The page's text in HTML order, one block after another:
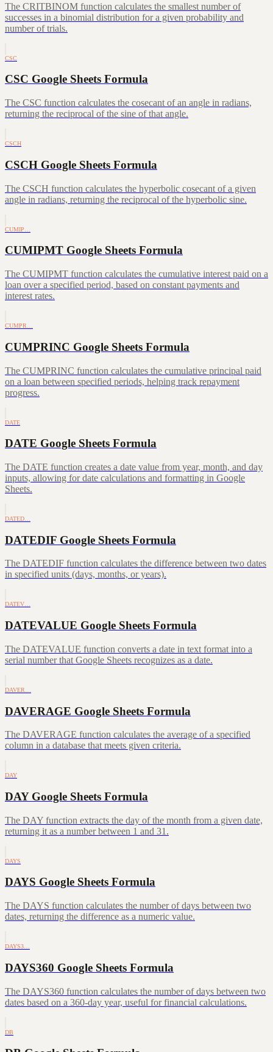
The CRITBINOM function calculates the smallest number of
successes in a binomial distribution for a given probability and
number of trials.
CSC
CSC Google Sheets Formula
The CSC function calculates the cosecant of an angle in radians,
returning the reciprocal of the sine of that angle.
CSCH
CSCH Google Sheets Formula
The CSCH function calculates the hyperbolic cosecant of a given
angle in radians, returning the reciprocal of the hyperbolic sine.
CUMIP…
CUMIPMT Google Sheets Formula
The CUMIPMT function calculates the cumulative interest paid on a
loan over a specified period, based on constant payments and
interest rates.
CUMPR…
CUMPRINC Google Sheets Formula
The CUMPRINC function calculates the cumulative principal paid
on a loan between specified periods, helping track repayment
progress.
DATE
DATE Google Sheets Formula
The DATE function creates a date value from year, month, and day
inputs, allowing for date calculations and formatting in Google
Sheets.
DATED…
DATEDIF Google Sheets Formula
The DATEDIF function calculates the difference between two dates
in specified units (days, months, or years).
DATEV…
DATEVALUE Google Sheets Formula
The DATEVALUE function converts a date in text format into a
serial number that Google Sheets recognizes as a date.
DAVER…
DAVERAGE Google Sheets Formula
The DAVERAGE function calculates the average of a specified
column in a database that meets given criteria.
DAY
DAY Google Sheets Formula
The DAY function extracts the day of the month from a given date,
returning it as a number between 1 and 31.
DAYS
DAYS Google Sheets Formula
The DAYS function calculates the number of days between two
dates, returning the difference as a numeric value.
DAYS3…
DAYS360 Google Sheets Formula
The DAYS360 function calculates the number of days between two
dates based on a 360-day year, useful for financial calculations.
DB